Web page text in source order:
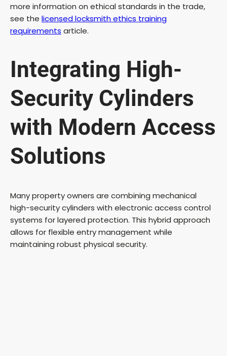
more information on ethical standards in the trade,
see the licensed locksmith ethics training
requirements article.
Integrating High-
Security Cylinders
with Modern Access
Solutions
Many property owners are combining mechanical
high-security cylinders with electronic access control
systems for layered protection. This hybrid approach
allows for flexible entry management while
maintaining robust physical security.